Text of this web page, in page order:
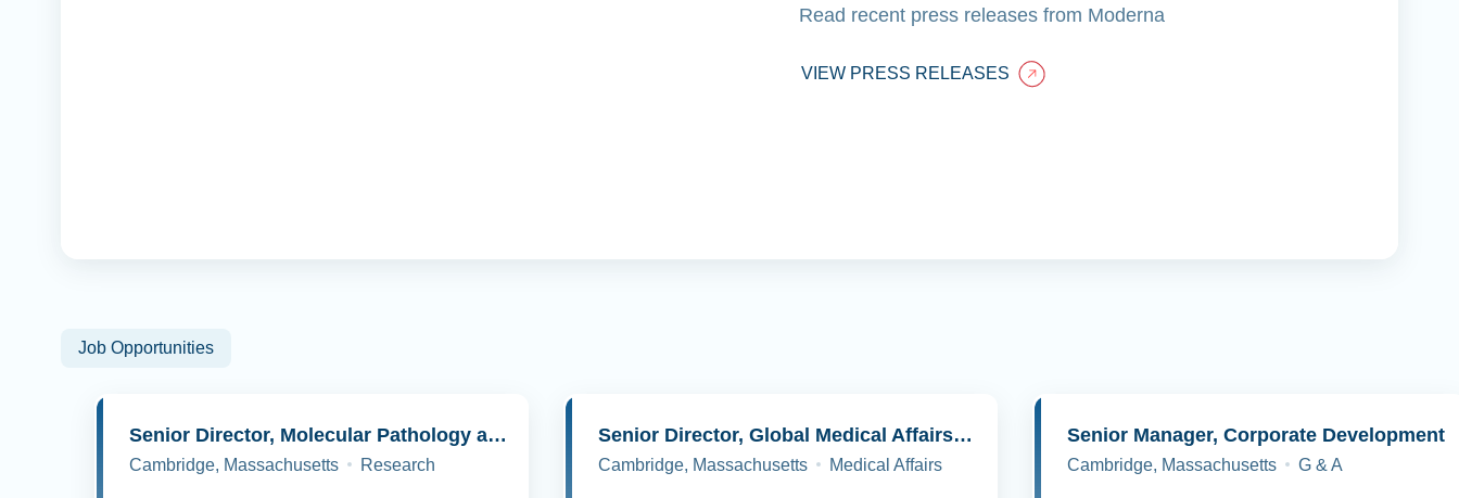
Read recent press releases from Moderna
VIEW PRESS RELEASES
Job Opportunities
Senior Director, Molecular Pathology and Cell Biology
Cambridge, Massachusetts Research
Senior Director, Global Medical Affairs, Oncology
Cambridge, Massachusetts Medical Affairs
Senior Manager, Corporate Development
Cambridge, Massachusetts G & A